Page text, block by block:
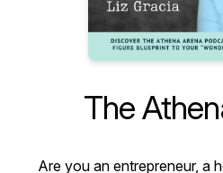
The
Are you an entrepreneur, a